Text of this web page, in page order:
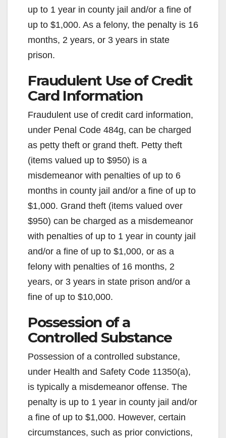
up to 1 year in county jail and/or a fine of
up to $1,000. As a felony, the penalty is 16
months, 2 years, or 3 years in state
prison.
Fraudulent Use of Credit
Card Information
Fraudulent use of credit card information,
under Penal Code 484g, can be charged
as petty theft or grand theft. Petty theft
(items valued up to $950) is a
misdemeanor with penalties of up to 6
months in county jail and/or a fine of up to
$1,000. Grand theft (items valued over
$950) can be charged as a misdemeanor
with penalties of up to 1 year in county jail
and/or a fine of up to $1,000, or as a
felony with penalties of 16 months, 2
years, or 3 years in state prison and/or a
fine of up to $10,000.
Possession of a
Controlled Substance
Possession of a controlled substance,
under Health and Safety Code 11350(a),
is typically a misdemeanor offense. The
penalty is up to 1 year in county jail and/or
a fine of up to $1,000. However, certain
circumstances, such as prior convictions,